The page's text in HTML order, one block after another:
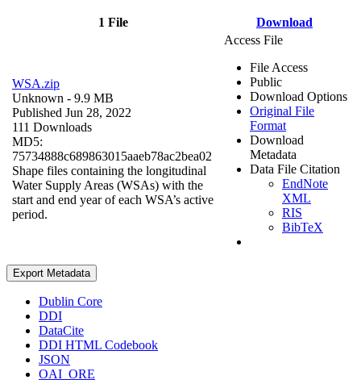
1 File Download
WSA.zip
Unknown - 9.9 MB
Published Jun 28, 2022
111 Downloads
MD5:
75734888c689863015aaeb78ac2bea02
Shape files containing the longitudinal
Water Supply Areas (WSAs) with the
start and end year of each WSA’s active
period.
Access File
File Access
Public
Download Options
Original File
Format
Download
Metadata
Data File Citation
EndNote
XML
RIS
BibTeX
Export Metadata
Dublin Core
DDI
DataCite
DDI HTML Codebook
JSON
OAI_ORE